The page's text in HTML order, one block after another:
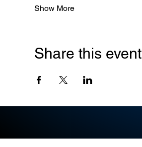
Show More
Share this event